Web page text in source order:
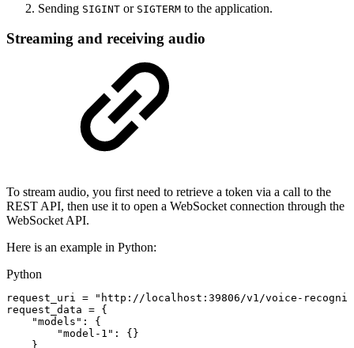
Sending SIGINT or SIGTERM to the application.
Streaming and receiving audio
To stream audio, you first need to retrieve a token via a call to the
REST API, then use it to open a WebSocket connection through the
WebSocket API.
Here is an example in Python:
Python
request_uri =
"http://localhost:39806/v1/voice-
request_data = {
"models" :
{
"model-1" : { }
}